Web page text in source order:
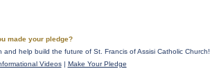
made your pledge?
and help build the future of St. Francis of Assisi Catholic Church!
Videos| Make Your Pledge